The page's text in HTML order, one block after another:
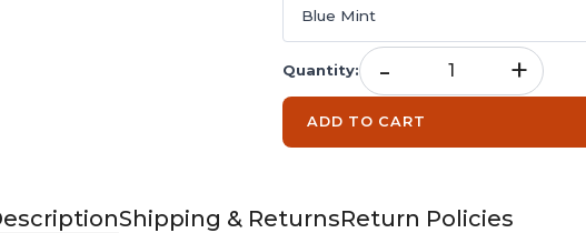
Blue Mint
Quantity: - +
ADD TO CART
Shipping & ReturnsReturn Policies